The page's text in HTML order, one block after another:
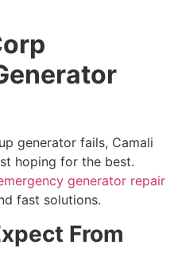
generator fails, Camali
hoping for the best.
generator repair
fast solutions.
From